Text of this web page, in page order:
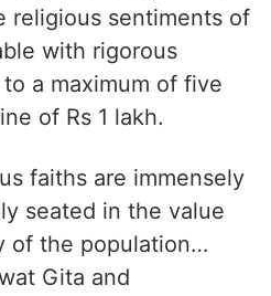
religious sentiments of
with rigorous
a maximum of five
of Rs 1 lakh.
faiths are immensely
seated in the value
of the population…
Gita and